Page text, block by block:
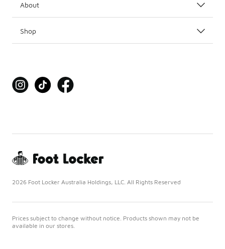
About
Shop
2026 Foot Locker Australia Holdings, LLC. All Rights Reserved
Prices subject to change without notice. Products shown may not be
available in our stores.